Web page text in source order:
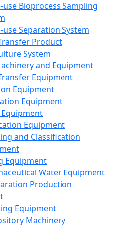
use Bioprocess Sampling
use Separation System
Product
System
and Equipment
Equipment
Equipment
Equipment
Equipment
and Classification
Equipment
Water Equipment
Production
Equipment
Machinery